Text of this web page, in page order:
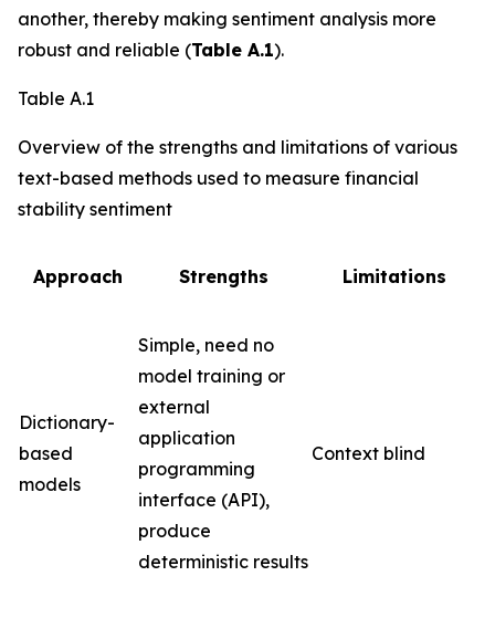
another, thereby making sentiment analysis more
robust and reliable (Table A.1).
Table A.1
Overview of the strengths and limitations of various
text-based methods used to measure financial
stability sentiment
Approach Strengths Limitations
Dictionary-
based
models
Simple, need no
model training or
external
application
programming
interface (API),
produce
deterministic results
Context blind